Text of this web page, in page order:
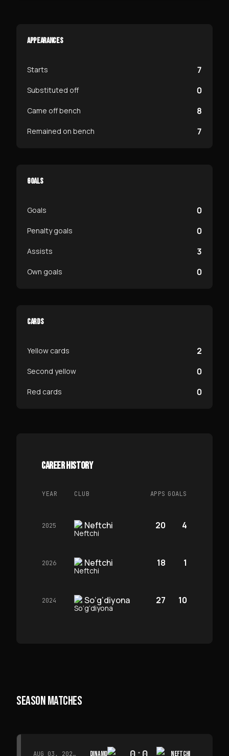
APPEARANCES
Starts 7
Substituted off 0
Came off bench 8
Remained on bench 7
GOALS
Goals 0
Penalty goals 0
Assists 3
Own goals 0
CARDS
Yellow cards 2
Second yellow 0
Red cards 0
CAREER HISTORY
YEAR CLUB APPS GOALS
2025 Neftchi 20 4
2026 Neftchi 18 1
2024 So‘g‘diyona 27 10
SEASON MATCHES
AUG 03, 2026 · 15:30 DINAMO NEFTCHI